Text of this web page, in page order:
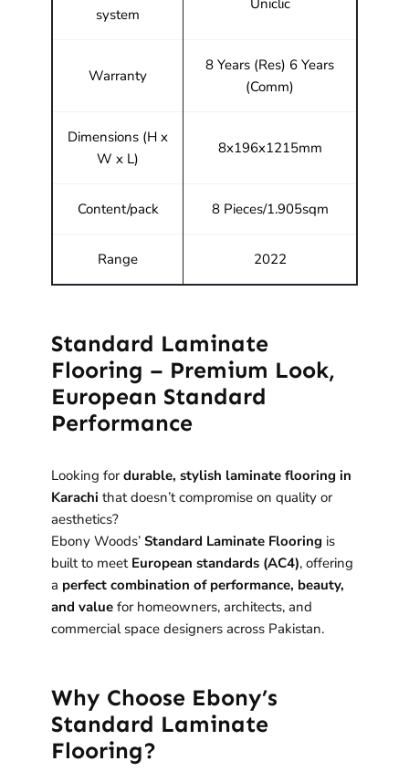
system
Warranty
8 Years (Res) 6 Years
(Comm)
Dimensions (H x
W x L)
8x196x1215mm
Content/pack 8 Pieces/1.905sqm
Range 2022
Standard Laminate
Flooring – Premium Look,
European Standard
Performance
Looking fordurable, stylish laminate flooring in
Karachi that doesn’t compromise on quality or
aesthetics?
Ebony Woods’ Standard Laminate Flooring is
built to meet European standards (AC4), offering
a perfect combination of performance, beauty,
and value for homeowners, architects, and
commercial space designers across Pakistan.
Why Choose Ebony’s
Standard Laminate
Flooring?